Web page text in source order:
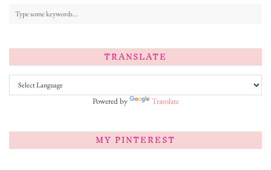
TRANSLATE
Powered by Translate
MY PINTEREST